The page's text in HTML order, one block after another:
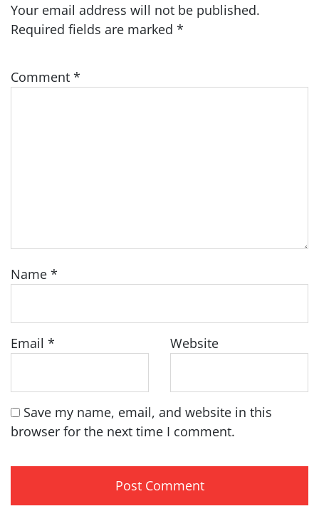
Your email address will not be published.
Required fields are marked *
Comment *
Name *
Email * Website
Save my name, email, and website in this
browser for the next time I comment.